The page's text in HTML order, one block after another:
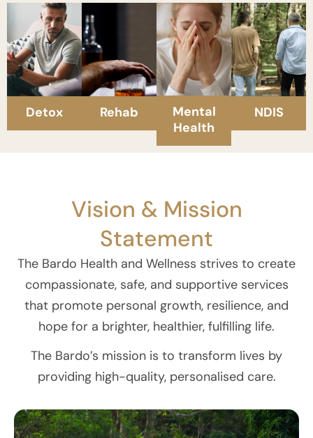
Detox Rehab
Mental
Health
NDIS
Vision & Mission
Statement
The Bardo Health and Wellness strives to create
compassionate, safe, and supportive services
that promote personal growth, resilience, and
hope for a brighter, healthier, fulfilling life.
The Bardo’s mission is to transform lives by
providing high-quality, personalised care.